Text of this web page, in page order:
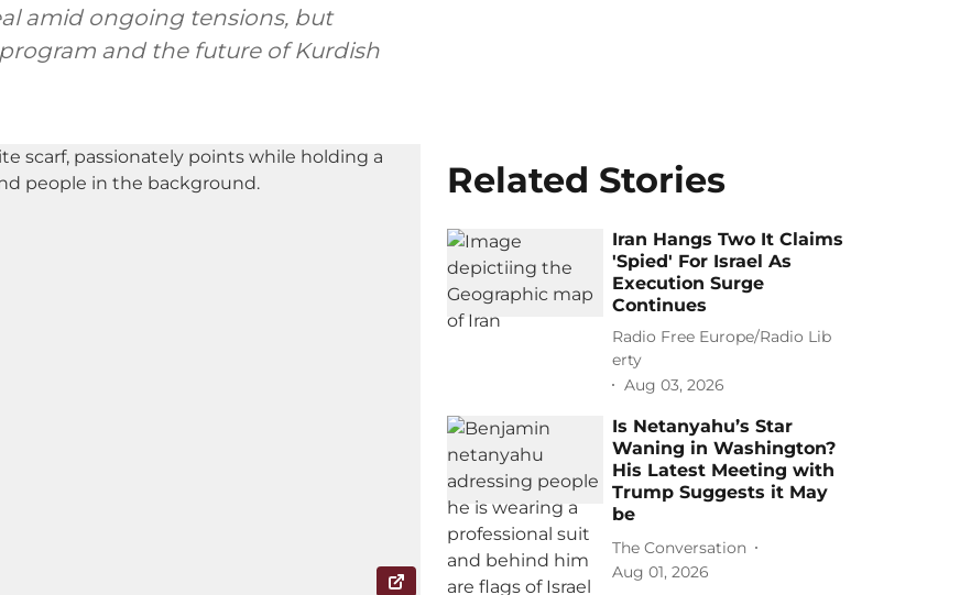
amid ongoing tensions, but
and the future of Kurdish
Related Stories
Iran Hangs Two It Claims
'Spied' For Israel As
Execution Surge
Continues
Radio Free Europe/Radio Lib
erty
Aug 03, 2026
Is Netanyahu’s Star
Waning in Washington?
His Latest Meeting with
Trump Suggests it May
be
The Conversation
Aug 01, 2026